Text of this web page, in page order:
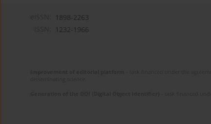
1898-2263
1232-1966